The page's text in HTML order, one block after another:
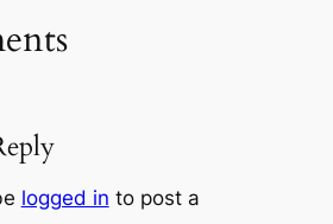
logged in to post a